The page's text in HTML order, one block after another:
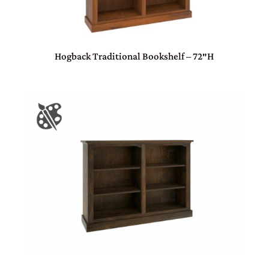
Hogback Traditional Bookshelf – 72″H